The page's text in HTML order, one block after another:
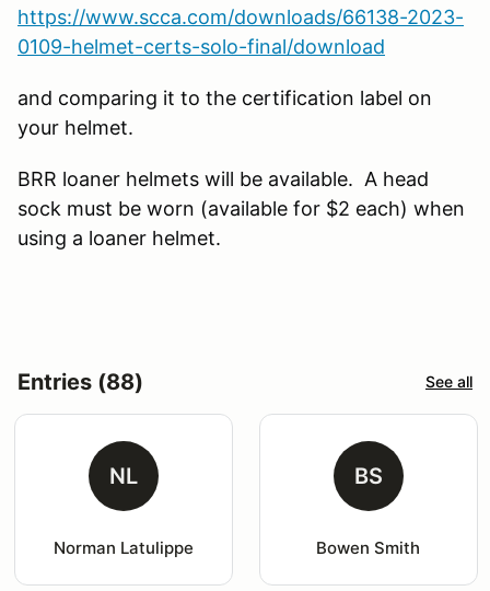
https://www.scca.com/downloads/66138-2023-
0109-helmet-certs-solo-final/download
and comparing it to the certification label on
your helmet.
BRR loaner helmets will be available. A head
sock must be worn (available for $2 each) when
using a loaner helmet.
Entries (88) See all
NL
Norman Latulippe
BS
Bowen Smith